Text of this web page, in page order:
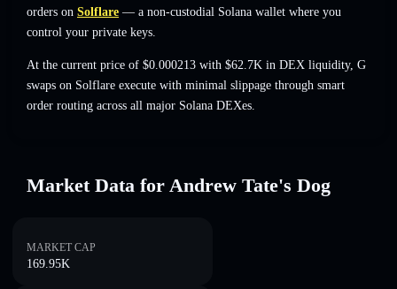
orders on Solflare — a non-custodial Solana wallet where you
control your private keys.
At the current price of $0.000213 with $62.7K in DEX liquidity, G
swaps on Solflare execute with minimal slippage through smart
order routing across all major Solana DEXes.
Market Data for Andrew Tate's Dog
MARKET CAP
169.95K